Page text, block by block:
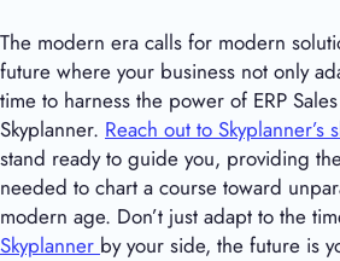
The modern era calls for modern
future where your business not only
time to harness the power of ERP
Skyplanner. Reach out to Skyplanner’s
stand ready to guide you, providing
needed to chart a course toward
modern age. Don’t just adapt to the
Skyplanner by your side, the future is